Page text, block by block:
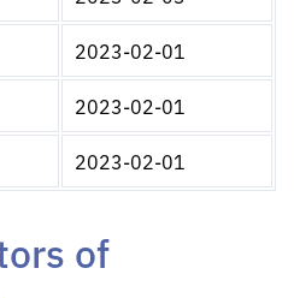
2023-02-01
2023-02-01
2023-02-01
of